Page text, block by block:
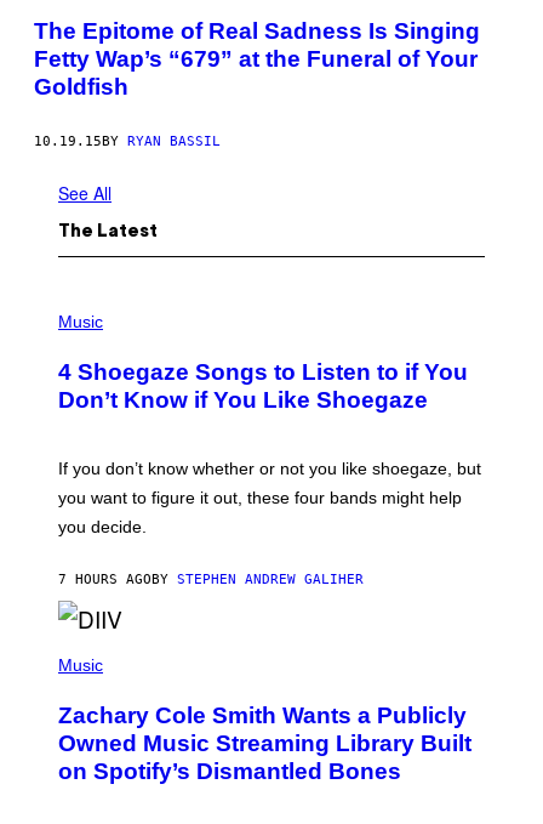
The Epitome of Real Sadness Is Singing
Fetty Wap’s “679” at the Funeral of Your
Goldfish
10.19.15 BY RYAN BASSIL
See All
The Latest
H
O
B
Y
O
T
E
A
O
E
Y
I
M
A
Music
4 Shoegaze Songs to Listen to if You
Don’t Know if You Like Shoegaze
If you don’t know whether or not you like shoegaze, but
you want to figure it out, these four bands might help
you decide.
7 HOURS AGO BY STEPHEN ANDREW GALIHER
P
T
O
B
Y
Music
Zachary Cole Smith Wants a Publicly
Owned Music Streaming Library Built
on Spotify’s Dismantled Bones